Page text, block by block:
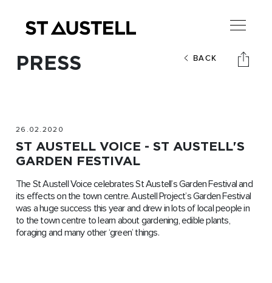
PRESS BACK
26.02.2020
ST AUSTELL VOICE - ST AUSTELL'S
GARDEN FESTIVAL
The St Austell Voice celebrates St Austell’s Garden Festival and
its effects on the town centre. Austell Project’s Garden Festival
was a huge success this year and drew in lots of local people in
to the town centre to learn about gardening, edible plants,
foraging and many other ‘green’ things.